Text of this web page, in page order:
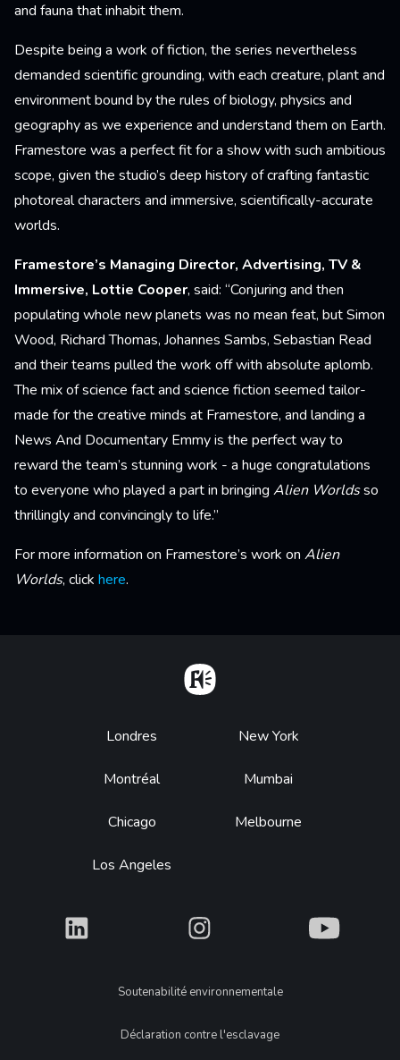
and fauna that inhabit them.
Despite being a work of fiction, the series nevertheless
demanded scientific grounding, with each creature, plant and
environment bound by the rules of biology, physics and
geography as we experience and understand them on Earth.
Framestore was a perfect fit for a show with such ambitious
scope, given the studio’s deep history of crafting fantastic
photoreal characters and immersive, scientifically-accurate
worlds.
Framestore’s Managing Director, Advertising, TV &
Immersive, Lottie Cooper, said: “Conjuring and then
populating whole new planets was no mean feat, but Simon
Wood, Richard Thomas, Johannes Sambs, Sebastian Read
and their teams pulled the work off with absolute aplomb.
The mix of science fact and science fiction seemed tailor-
made for the creative minds at Framestore, and landing a
News And Documentary Emmy is the perfect way to
reward the team’s stunning work - a huge congratulations
to everyone who played a part in bringing Alien Worldsso
thrillingly and convincingly to life.”
For more information on Framestore’s work on Alien
Worlds, click here.
Footer
Londres
Montréal
Chicago
Los Angeles
New York
Mumbai
Melbourne
What What What
LegalSoutenabilité environnementale
Déclaration contre l'esclavage